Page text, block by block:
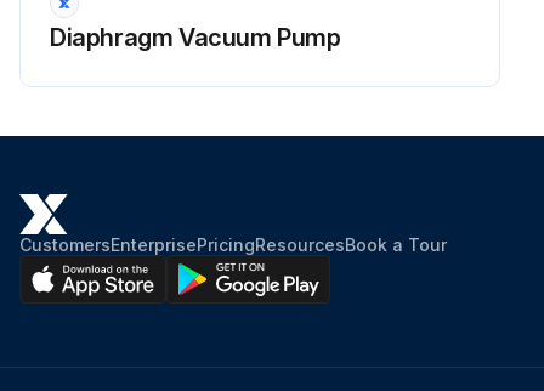
Diaphragm Vacuum Pump
CustomersEnterprisePricingResourcesBook a Tour